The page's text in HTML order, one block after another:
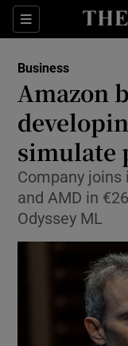
Sections
Business
Amazon
simulate
Company
and AMD in
Odyssey ML